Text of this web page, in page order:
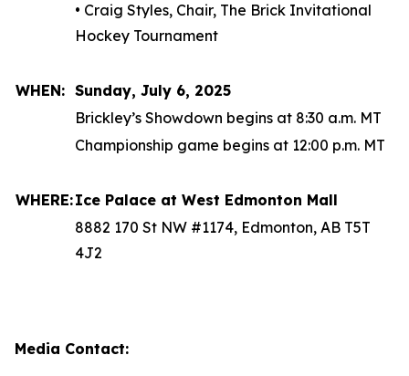
• Craig Styles, Chair, The Brick Invitational
Hockey Tournament
WHEN: Sunday, July 6, 2025
Brickley’s Showdown begins at 8:30 a.m. MT
Championship game begins at 12:00 p.m. MT
WHERE:Ice Palace at West Edmonton Mall
8882 170 St NW #1174, Edmonton, AB T5T
4J2
Media Contact: